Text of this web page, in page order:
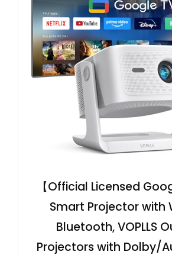
【Official Licensed
Smart Projector with
Bluetooth, VOPLLS
Projectors with Dolby/